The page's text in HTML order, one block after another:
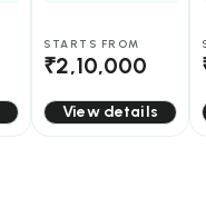
STARTS FROM
₹2,10,000
View details